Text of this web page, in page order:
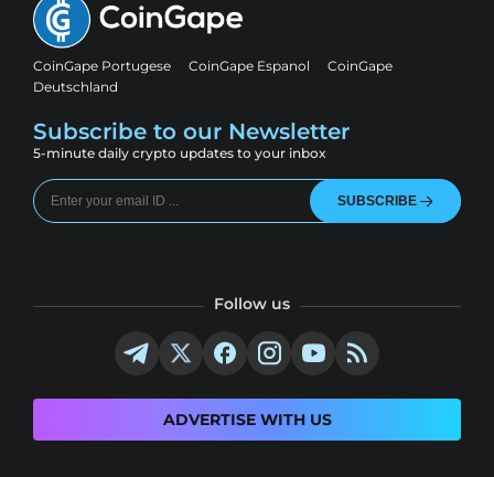
CoinGape Portugese CoinGape Espanol
CoinGape
Deutschland
Subscribe to our Newsletter
5-minute daily crypto updates to your inbox
SUBSCRIBE
Follow us
ADVERTISE WITH US